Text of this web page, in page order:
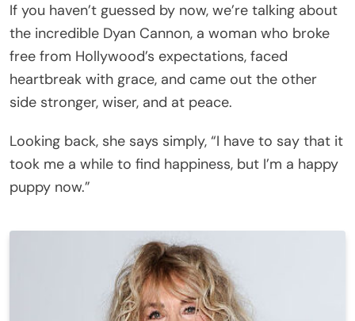
If you haven’t guessed by now, we’re talking about
the incredible Dyan Cannon, a woman who broke
free from Hollywood’s expectations, faced
heartbreak with grace, and came out the other
side stronger, wiser, and at peace.
Looking back, she says simply, “I have to say that it
took me a while to find happiness, but I’m a happy
puppy now.”